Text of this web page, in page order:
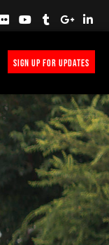
SIGN UP FOR UPDATES